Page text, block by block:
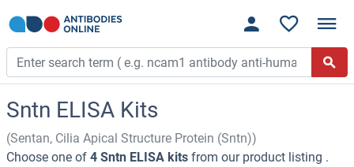
Sntn ELISA Kits
(Sentan, Cilia Apical Structure Protein (Sntn))
Choose one of 4 Sntn ELISA kits from our product listing .